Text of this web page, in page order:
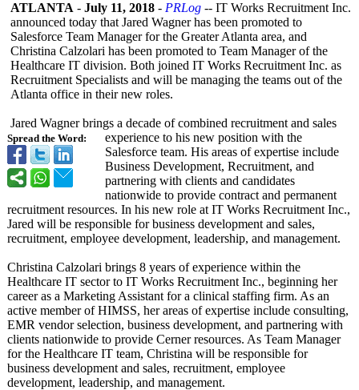
Spread the Word:
ATLANTA - July 11, 2018 - PRLog -- IT Works Recruitment Inc.
announced today that Jared Wagner has been promoted to
Salesforce Team Manager for the Greater Atlanta area, and
Christina Calzolari has been promoted to Team Manager of the
Healthcare IT division. Both joined IT Works Recruitment Inc. as
Recruitment Specialists and will be managing the teams out of the
Atlanta office in their new roles.
Jared Wagner brings a decade of combined recruitment and sales
experience to his new position with the
Salesforce team. His areas of expertise include
Business Development, Recruitment, and
partnering with clients and candidates
nationwide to provide contract and permanent
recruitment resources. In his new role at IT Works Recruitment Inc.,
Jared will be responsible for business development and sales,
recruitment, employee development, leadership, and management.
Christina Calzolari brings 8 years of experience within the
Healthcare IT sector to IT Works Recruitment Inc., beginning her
career as a Marketing Assistant for a clinical staffing firm. As an
active member of HIMSS, her areas of expertise include consulting,
EMR vendor selection, business development, and partnering with
clients nationwide to provide Cerner resources. As Team Manager
for the Healthcare IT team, Christina will be responsible for
business development and sales, recruitment, employee
development, leadership, and management.